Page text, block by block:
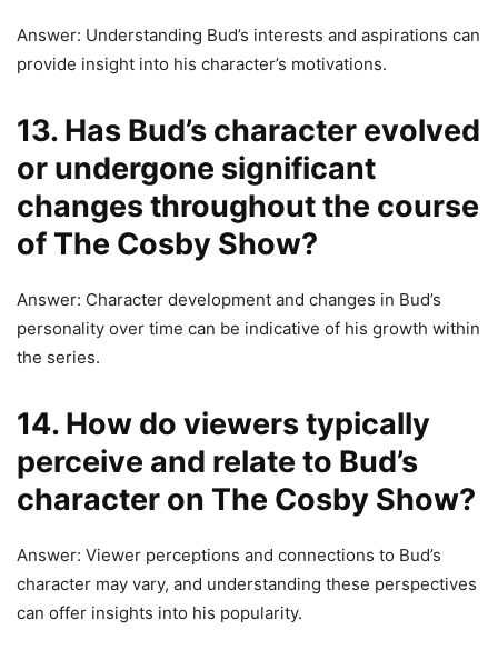
Answer: Understanding Bud’s interests and aspirations can
provide insight into his character’s motivations.
13. Has Bud’s character evolved
or undergone significant
changes throughout the course
of The Cosby Show?
Answer: Character development and changes in Bud’s
personality over time can be indicative of his growth within
the series.
14. How do viewers typically
perceive and relate to Bud’s
character on The Cosby Show?
Answer: Viewer perceptions and connections to Bud’s
character may vary, and understanding these perspectives
can offer insights into his popularity.